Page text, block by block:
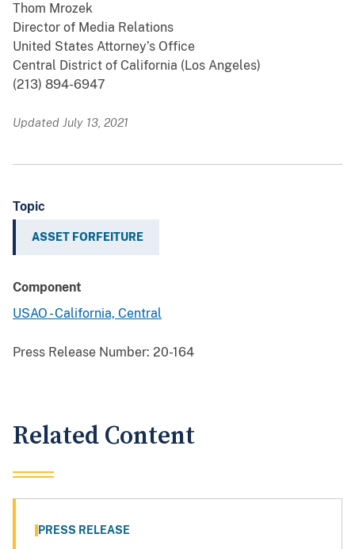
Thom Mrozek
Director of Media Relations
United States Attorney’s Office
Central District of California (Los Angeles)
(213) 894-6947
Updated July 13, 2021
Topic
ASSET FORFEITURE
Component
USAO - California, Central
Press Release Number: 20-164
Related Content
PRESS RELEASE